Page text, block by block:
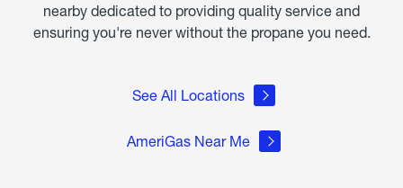
nearby dedicated to providing quality service and
ensuring you're never without the propane you need.
See All Locations
AmeriGas Near Me